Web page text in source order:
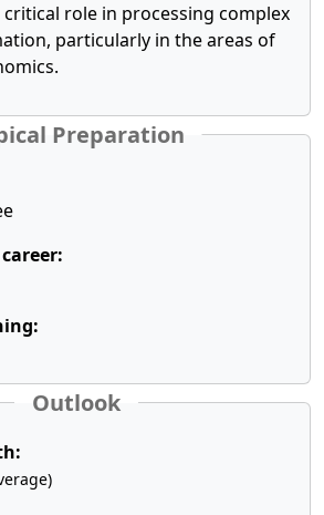
critical role in processing complex
particularly in the areas of
Preparation
Outlook